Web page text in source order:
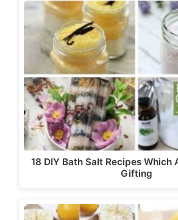
18 DIY Bath Salt Recipes Which
Gifting